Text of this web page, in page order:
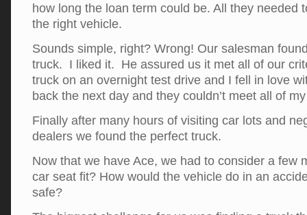
how long the loan term could be. All they needed
the right vehicle.
Sounds simple, right? Wrong! Our salesman
truck. I liked it. He assured us it met all of our
truck on an overnight test drive and I fell in love
back the next day and they couldn’t meet all of
Finally after many hours of visiting car lots and
dealers we found the perfect truck.
Now that we have Ace, we had to consider a few
car seat fit? How would the vehicle do in an
safe?